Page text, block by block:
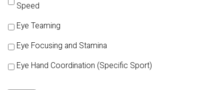
Speed
Eye Teaming
Eye Focusing and Stamina
Eye Hand Coordination (Specific Sport)